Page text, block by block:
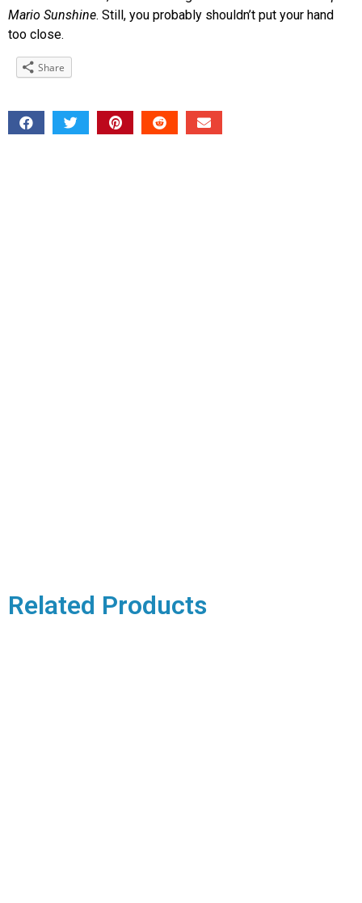
Mario Sunshine. Still, you probably shouldn’t put your hand
too close.
Share
Related Products